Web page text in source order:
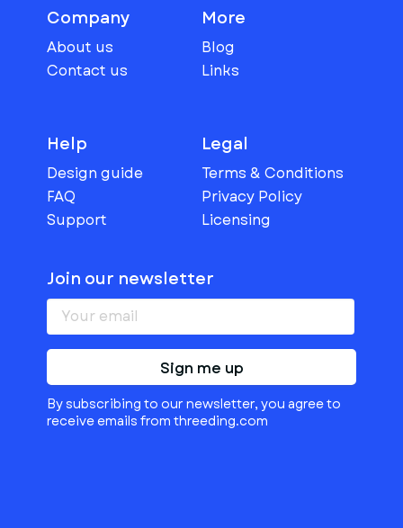
Company
About us
Contact us
More
Blog
Links
Help
Design guide
FAQ
Support
Legal
Terms & Conditions
Privacy Policy
Licensing
Join our newsletter
Sign me up
By subscribing to our newsletter, you agree to
receive emails from threeding.com